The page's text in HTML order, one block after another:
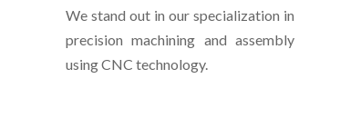
We stand out in our specialization in
precision machining and assembly
using CNC technology.